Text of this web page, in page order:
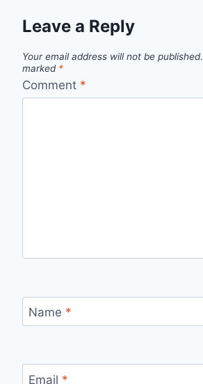
Leave a Reply
Your email address will not be published.
marked *
Comment *
Name *
Email *